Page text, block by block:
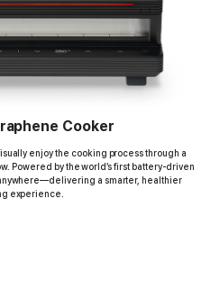
Cooker
enjoy the cooking processthrough a
Powered by the world’s first battery-driven
a smarter, healthier
experience.